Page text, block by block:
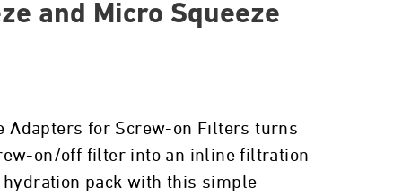
and Micro Squeeze
Adapters for Screw-on Filters turns
on/off filter into an inline filtration
pack with this simple